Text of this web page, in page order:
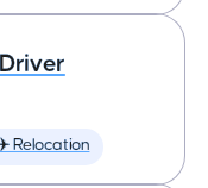
Relocation